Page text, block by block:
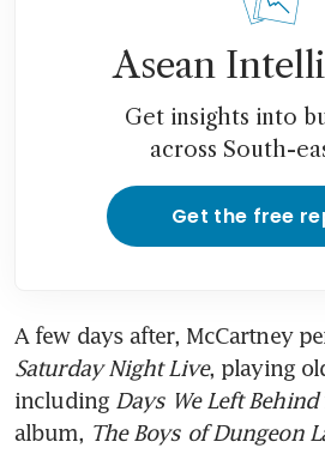
Asean
Get insights into
across South-
Get the free
Saturday Night Live, playing
including Days We Left Behind
album, The Boys of Dungeon